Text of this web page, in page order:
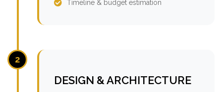
Timeline & budget estimation
2
DESIGN & ARCHITECTURE